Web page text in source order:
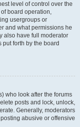
level of control over the
board operation,
usergroups or
and what permissions he
also have full moderator
forth by the board
who look after the forums
posts and lock, unlock,
Generally, moderators
abusive or offensive